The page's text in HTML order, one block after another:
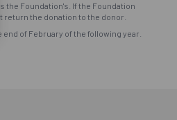
the Foundation's. If the Foundation
the donation to the donor.
of February of the following year.